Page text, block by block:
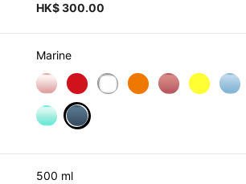
HK$ 300.00
Marine
500 ml